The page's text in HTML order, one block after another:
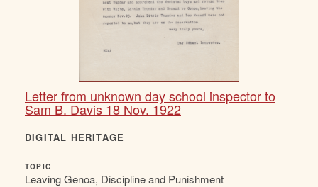
Letter from unknown day school inspector to
Sam B. Davis 18 Nov. 1922
DIGITAL HERITAGE
TOPIC
Leaving Genoa, Discipline and Punishment